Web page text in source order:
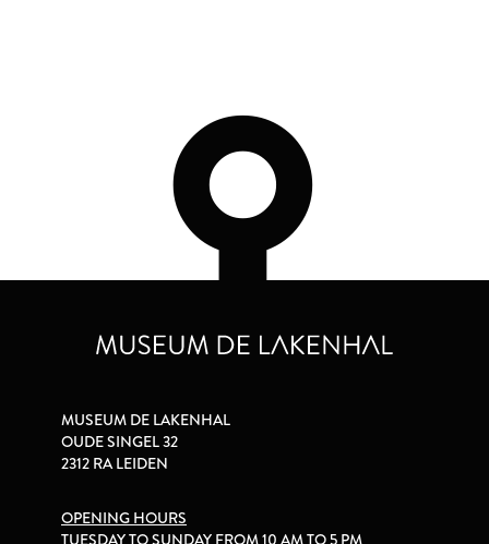
MUSEUM DE LAKENHAL
OUDE SINGEL 32
2312 RA LEIDEN
OPENING HOURS